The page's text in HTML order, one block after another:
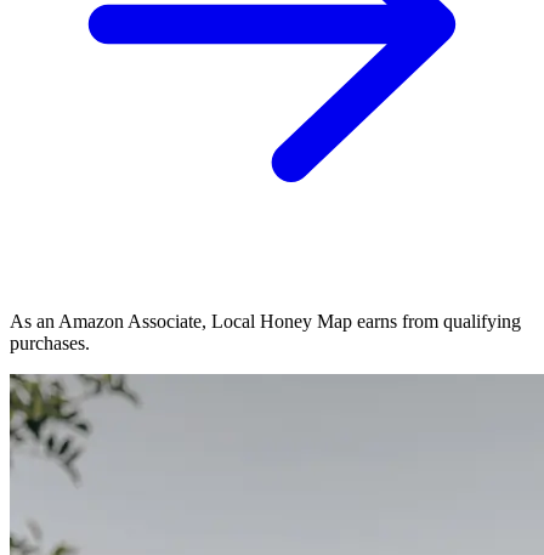
As an Amazon Associate, Local Honey Map earns from qualifying
purchases.